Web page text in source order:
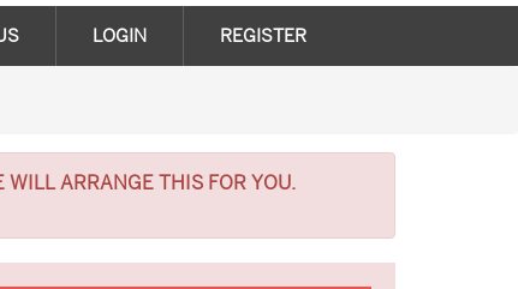
LOGIN REGISTER
ARRANGE THIS FOR YOU.